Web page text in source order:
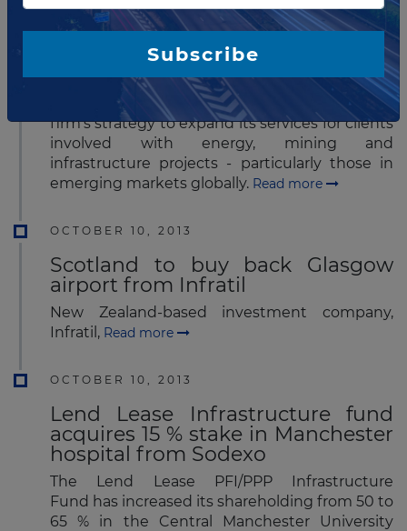
Blázquez-López has joined the firm as a
partner in London. Ms. Blázquez-López has
significant international project experience,
adding strength to McCarthy Tétrault's
projects team. Her addition also reinforces the
firm's strategy to expand its services for clients
involved with energy, mining and
infrastructure projects - particularly those in
emerging markets globally. Read more
OCTOBER 10, 2013
Scotland to buy back Glasgow
airport from Infratil
New Zealand-based investment company,
Infratil, Read more
OCTOBER 10, 2013
Lend Lease Infrastructure fund
acquires 15 % stake in Manchester
hospital from Sodexo
The Lend Lease PFI/PPP Infrastructure
Fund has increased its shareholding from 50 to
65 % in the Central Manchester University
Subscribe